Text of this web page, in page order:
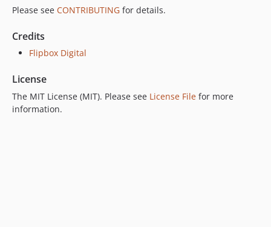
Please see CONTRIBUTING for details.
Credits
Flipbox Digital
License
The MIT License (MIT). Please see License File for more
information.